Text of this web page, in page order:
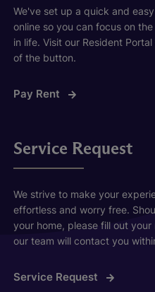
We've set up a quick and
online so you can focus on
in life. Visit our Resident
of the button.
Pay Rent
Service Request
We strive to make your
effortless and worry free.
your home, please fill out
our team will contact you
Service Request